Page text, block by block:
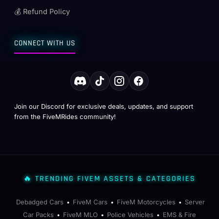
💰 Refund Policy
CONNECT WITH US
Join our Discord for exclusive deals, updates, and support
from the FiveMRides community!
🔥 TRENDING FIVEM ASSETS & CATEGORIES
Debadged Cars • FiveM Cars • FiveM Motorcycles • Server
Car Packs • FiveM MLO • Police Vehicles • EMS & Fire